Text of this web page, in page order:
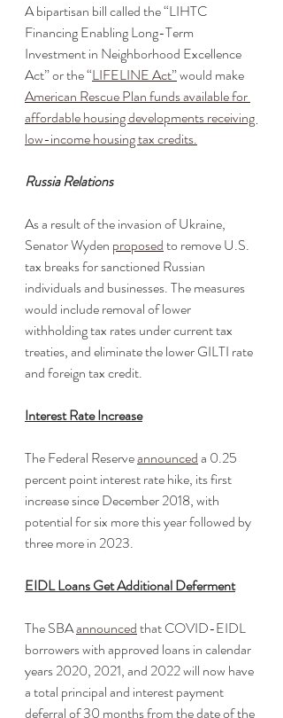
A bipartisan bill called the “LIHTC
Financing Enabling Long-Term
Investment in Neighborhood Excellence
Act” or the “LIFELINE Act” would make
American Rescue Plan funds available for
affordable housing developments receiving
low-income housing tax credits.
Russia Relations
As a result of the invasion of Ukraine,
Senator Wyden proposed to remove U.S.
tax breaks for sanctioned Russian
individuals and businesses. The measures
would include removal of lower
withholding tax rates under current tax
treaties, and eliminate the lower GILTI rate
and foreign tax credit.
Interest Rate Increase
The Federal Reserve announced a 0.25
percent point interest rate hike, its first
increase since December 2018, with
potential for six more this year followed by
three more in 2023.
EIDL Loans Get Additional Deferment
The SBA announced that COVID-EIDL
borrowers with approved loans in calendar
years 2020, 2021, and 2022 will now have
a total principal and interest payment
deferral of 30 months from the date of the